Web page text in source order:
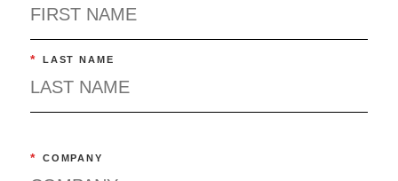
* LAST NAME
* COMPANY